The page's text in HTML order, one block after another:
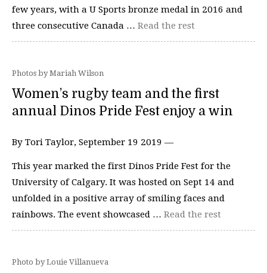
few years, with a U Sports bronze medal in 2016 and
three consecutive Canada … Read the rest
Photos by Mariah Wilson
Women’s rugby team and the first
annual Dinos Pride Fest enjoy a win
By Tori Taylor, September 19 2019 —
This year marked the first Dinos Pride Fest for the
University of Calgary. It was hosted on Sept 14 and
unfolded in a positive array of smiling faces and
rainbows. The event showcased … Read the rest
Photo by Louie Villanueva